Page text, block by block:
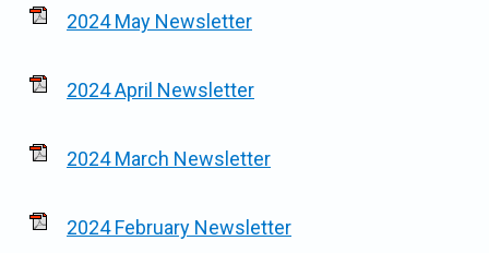
2024 May Newsletter
2024 April Newsletter
2024 March Newsletter
2024 February Newsletter